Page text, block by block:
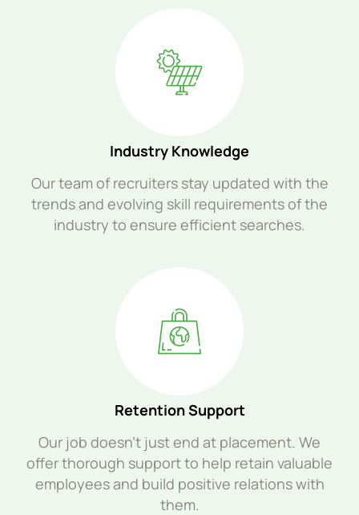
Industry Knowledge
Our team of recruiters stay updated with the
trends and evolving skill requirements of the
industry to ensure efficient searches.
Retention Support
Our job doesn’t just end at placement. We
offer thorough support to help retain valuable
employees and build positive relations with
them.